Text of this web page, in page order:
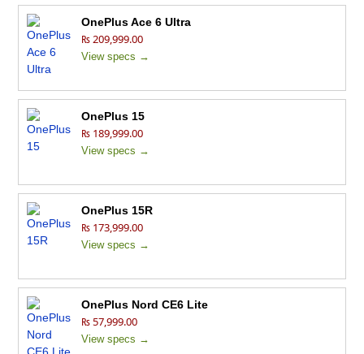
OnePlus Ace 6 Ultra
₨ 209,999.00
View specs →
OnePlus 15
₨ 189,999.00
View specs →
OnePlus 15R
₨ 173,999.00
View specs →
OnePlus Nord CE6 Lite
₨ 57,999.00
View specs →